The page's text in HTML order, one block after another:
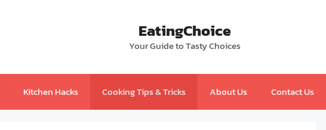
EatingChoice
Your Guide to Tasty Choices
Kitchen Hacks Cooking Tips & Tricks About Us Contact Us